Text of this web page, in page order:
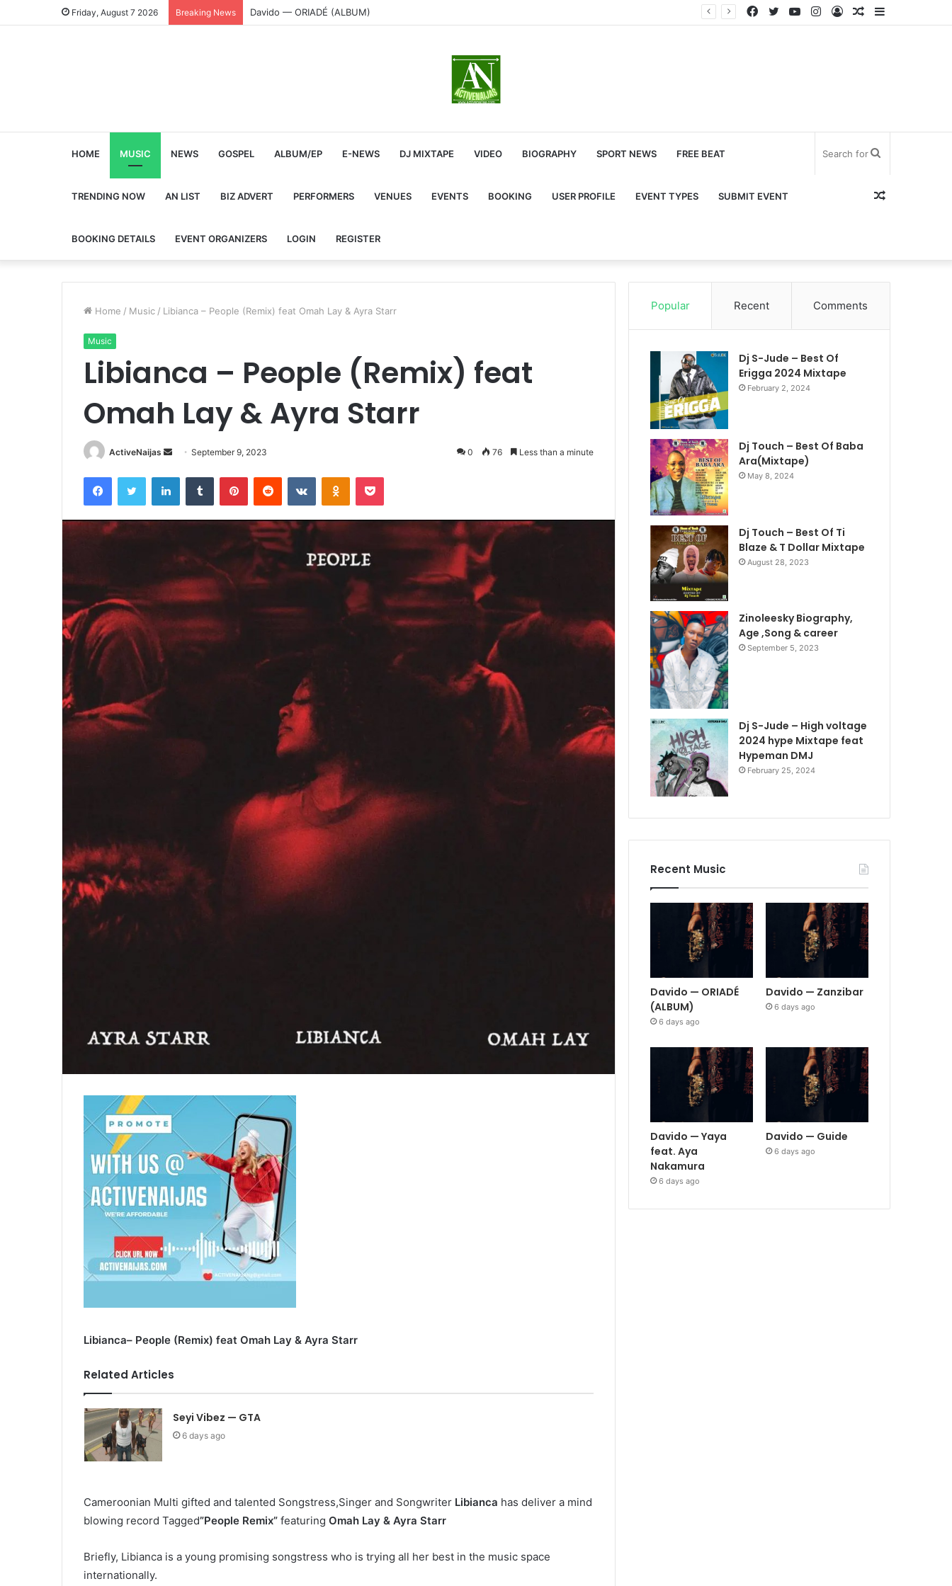
Friday, August 7 2026 Breaking News Davido — ORIADÉ (ALBUM) Sidebar
Random
Log
Instagram
YouTube
Twitter
Facebook
HOME MUSIC NEWS GOSPEL ALBUM/EP E-NEWS DJ MIXTAPE VIDEO BIOGRAPHY SPORT NEWS FREE BEAT
TRENDING NOW AN LIST BIZ ADVERT PERFORMERS VENUES EVENTS BOOKING USER PROFILE EVENT TYPES SUBMIT EVENT
BOOKING DETAILS EVENT ORGANIZERS LOGIN REGISTER
forRandom
Home / Music / Libianca – People (Remix) feat Omah Lay & Ayra Starr
Music
Libianca – People (Remix) feat
Omah Lay & Ayra Starr
ActiveNaijas
SendSeptember 9, 2023 0 76 Less than a minute
FacebookTwitter LinkedInTumblr PinterestReddit VKontakteOdnoklassniki
Pocket
Libianca– People (Remix) feat Omah Lay & Ayra Starr
Related Articles
Seyi Vibez — GTA
6 days ago
Cameroonian Multi gifted and talented Songstress,Singer and Songwriter Libianca has deliver a mind
blowing record Tagged”People Remix” featuring Omah Lay & Ayra Starr
Briefly, Libianca is a young promising songstress who is trying all her best in the music space
internationally.
Popular Recent Comments
Dj S-Jude – Best Of
Erigga 2024 Mixtape
February 2, 2024
Dj Touch – Best Of Baba
Ara(Mixtape)
May 8, 2024
Dj Touch – Best Of Ti
Blaze & T Dollar Mixtape
August 28, 2023
Zinoleesky Biography,
Age ,Song & career
September 5, 2023
Dj S-Jude – High voltage
2024 hype Mixtape feat
Hypeman DMJ
February 25, 2024
Recent Music
Davido — ORIADÉ
(ALBUM)
6 days ago
Davido — Zanzibar
6 days ago
Davido — Yaya
feat. Aya
Nakamura
6 days ago
Davido — Guide
6 days ago